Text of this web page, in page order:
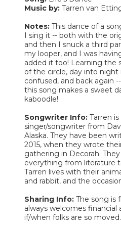
Music by: Tarren van
Notes: This dance of a
I sing it -- both with the
and then I snuck a third
my looper, and I was
added it too! Learning the
of the circle, day into
confused, and back again
this song makes a sweet
kaboodle!
Songwriter Info: Tarren
singer/songwriter from
Alaska. They have been
2015, when they wrote
gathering in Decorah.
everything from literature
Tarren lives with their
and rabbit, and the
Sharing Info: The song is
always welcomes
if/when folks are so moved.